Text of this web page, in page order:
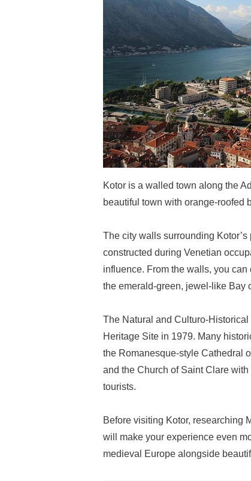
Kotor is a walled town along the
beautiful town with orange-roofed
The city walls surrounding
constructed during Venetian
influence. From the walls, you
the emerald-green, jewel-like Bay
The Natural and Culturo-
Heritage Site in 1979. Many
the Romanesque-style Cathedral
and the Church of Saint Clare
tourists.
Before visiting Kotor, researching
will make your experience even
medieval Europe alongside